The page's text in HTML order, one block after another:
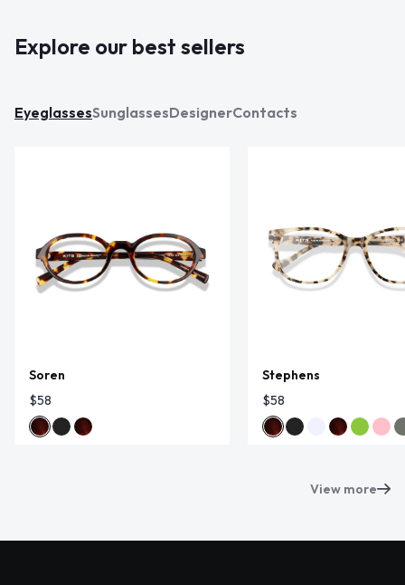
Explore our best sellers
EyeglassesSunglassesDesignerContacts
Soren
$58
Stephens
$58
View more